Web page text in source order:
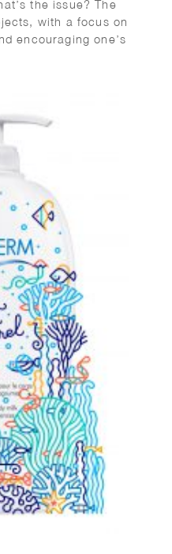
the issue? The
with a focus on
encouraging one’s
provides
control and